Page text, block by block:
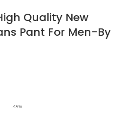
Quality New
Pant For Men-By
-48%